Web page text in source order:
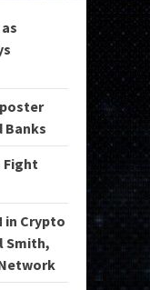
Banks
Fight
in Crypto
Smith,